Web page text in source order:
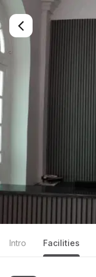
Intro Facilities